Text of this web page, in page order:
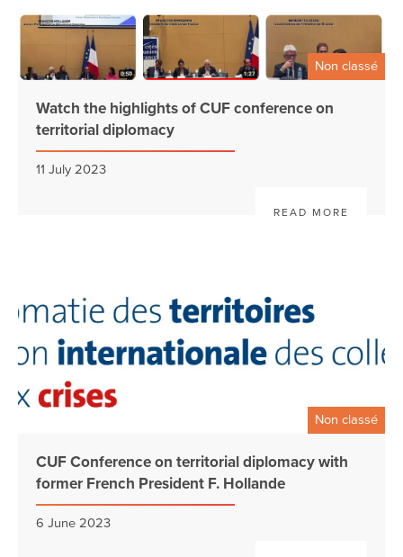
Non classé
Watch the highlights of CUF conference on
territorial diplomacy
11 July 2023
READ MORE
Non classé
CUF Conference on territorial diplomacy with
former French President F. Hollande
6 June 2023